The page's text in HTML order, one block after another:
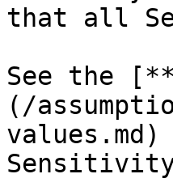
that all
See the
(/
Sensitivity